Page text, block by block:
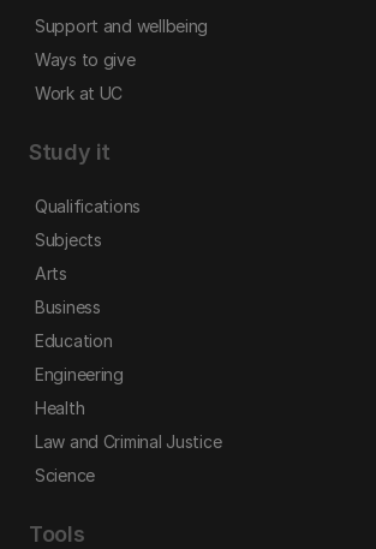
Support and wellbeing
Ways to give
Work at UC
Study it
Qualifications
Subjects
Arts
Business
Education
Engineering
Health
Law and Criminal Justice
Science
Tools